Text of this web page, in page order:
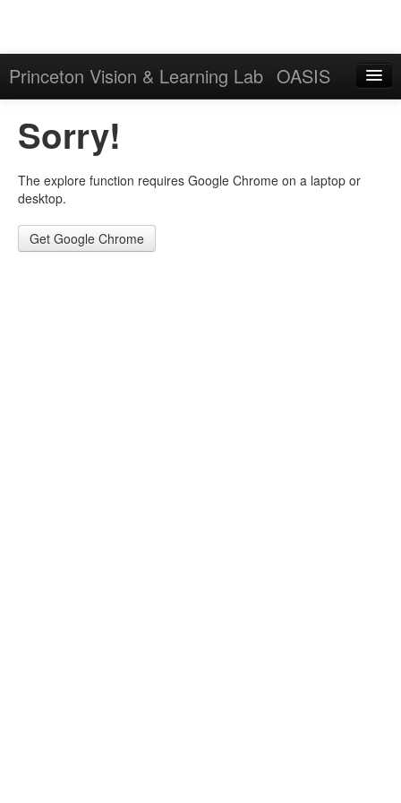
Princeton Vision & Learning Lab OASIS
Download
Results
Sorry!
The explore function requires Google Chrome on a laptop or
desktop.
Get Google Chrome